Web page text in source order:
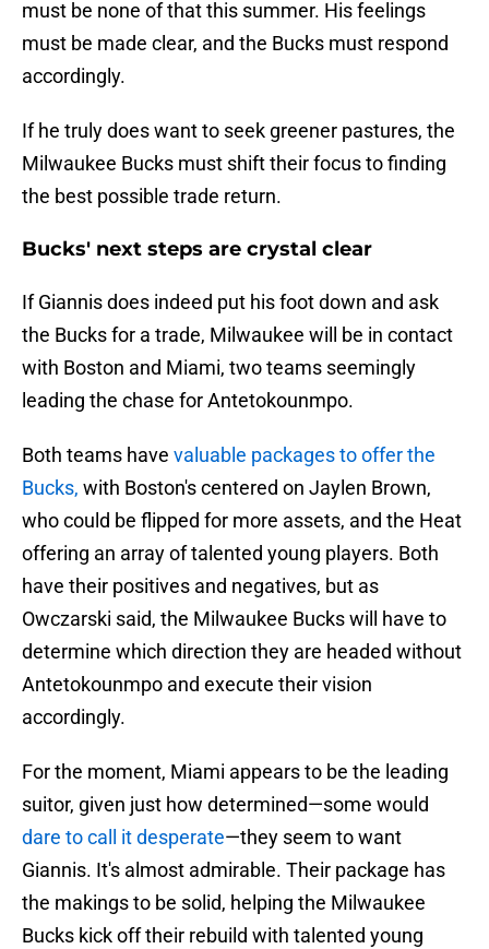
must be none of that this summer. His feelings
must be made clear, and the Bucks must respond
accordingly.
If he truly does want to seek greener pastures, the
Milwaukee Bucks must shift their focus to finding
the best possible trade return.
Bucks' next steps are crystal clear
If Giannis does indeed put his foot down and ask
the Bucks for a trade, Milwaukee will be in contact
with Boston and Miami, two teams seemingly
leading the chase for Antetokounmpo.
Both teams have valuable packages to offer the
Bucks, with Boston's centered on Jaylen Brown,
who could be flipped for more assets, and the Heat
offering an array of talented young players. Both
have their positives and negatives, but as
Owczarski said, the Milwaukee Bucks will have to
determine which direction they are headed without
Antetokounmpo and execute their vision
accordingly.
For the moment, Miami appears to be the leading
suitor, given just how determined—some would
dare to call it desperate—they seem to want
Giannis. It's almost admirable. Their package has
the makings to be solid, helping the Milwaukee
Bucks kick off their rebuild with talented young